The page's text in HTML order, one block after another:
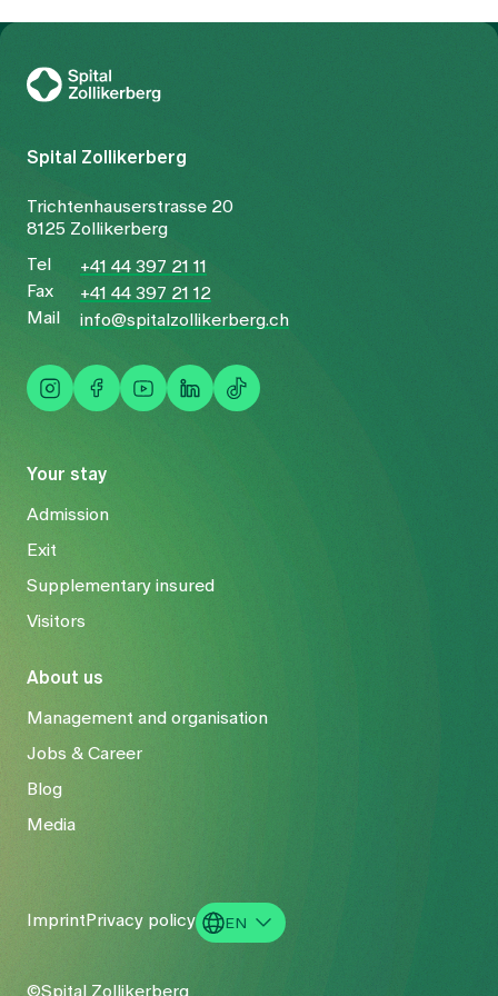
Your stay
Admission
Exit
Supplementary insured
Visitors
About us
Management and organisation
Jobs & Career
Blog
Media
Spital Zollikerberg
Trichtenhauserstrasse 20
8125 Zollikerberg
Tel
+41 44 397 21 11
Fax
+41 44 397 21 12
Mail
info@spitalzollikerberg.ch
ImprintPrivacy policy
EN
©Spital Zollikerberg